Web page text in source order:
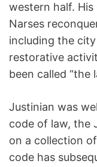
western half. His
Narses
including the
restorative
been called “the
Justinian was
code of law, the
on a collection
code has